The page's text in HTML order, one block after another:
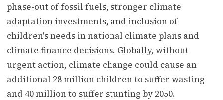
phase-out of fossil fuels, stronger climate
adaptation investments, and inclusion of
children's needs in national climate plans and
climate finance decisions. Globally, without
urgent action, climate change could cause an
additional 28 million children to suffer wasting
and 40 million to suffer stunting by 2050.